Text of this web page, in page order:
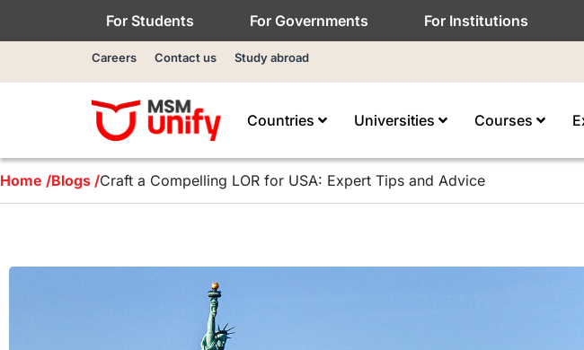
For Students For Governments For Institutions
Careers Contact us Study abroad
Countries Universities Courses
Home /Blogs /Craft a Compelling LOR for USA: Expert Tips and Advice